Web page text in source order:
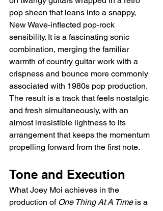
pop sheen that leans into a snappy,
New Wave-inflected pop-rock
sensibility. It is a fascinating sonic
combination, merging the familiar
warmth of country guitar work with a
crispness and bounce more commonly
associated with 1980s pop production.
The result is a track that feels nostalgic
and fresh simultaneously, with an
almost irresistible lightness to its
arrangement that keeps the momentum
propelling forward from the first note.
Tone and Execution
What Joey Moi achieves in the
production of One Thing At A Time is a